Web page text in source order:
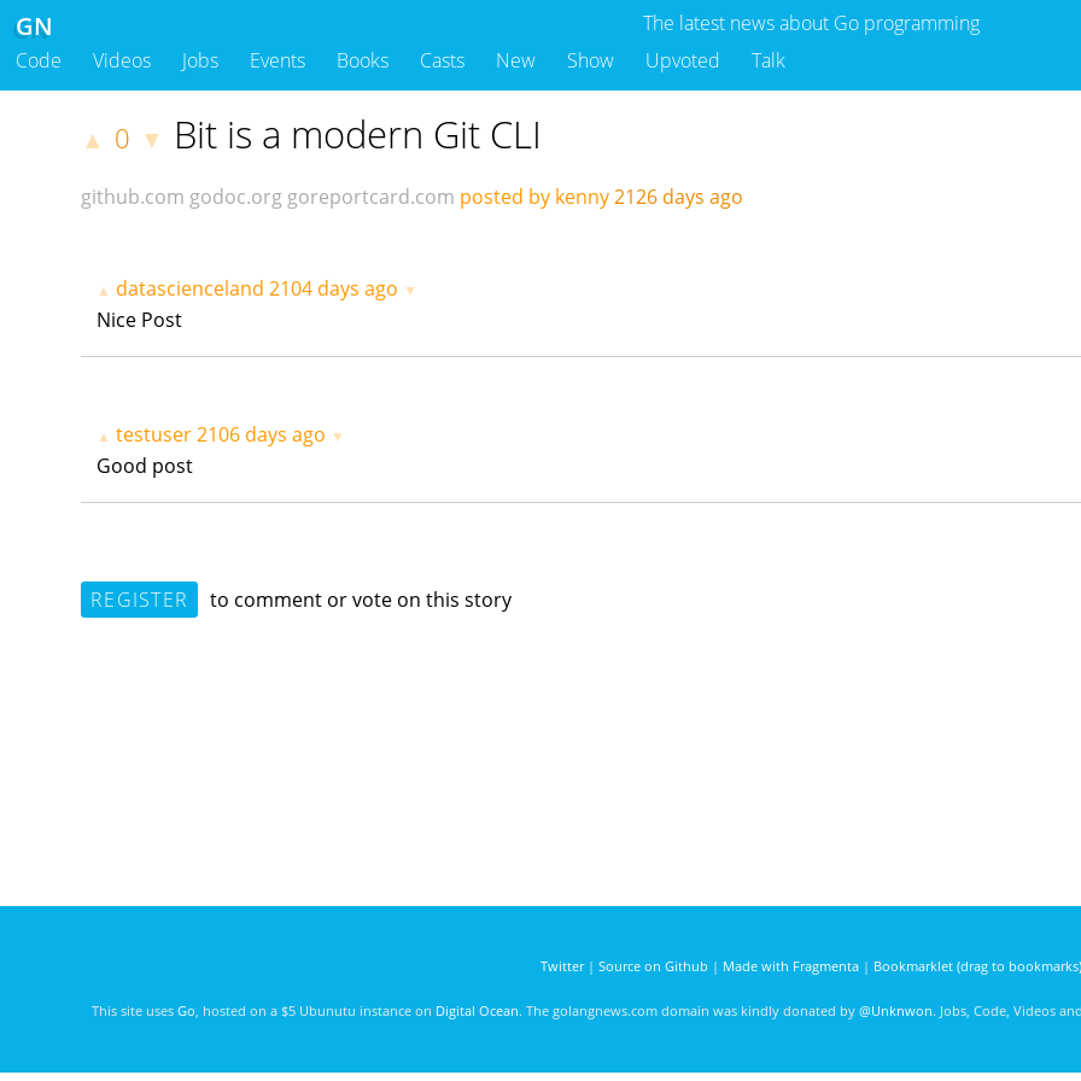
The latest news about Go programming
GN
Code Videos Jobs Events Books Casts New Show Upvoted Talk
▲ 0 ▼ Bit is a modern Git CLI
github.com godoc.org goreportcard.com posted by kenny2126 days ago
▲ datascienceland 2104 days ago ▼
Nice Post
▲ testuser2106 days ago ▼
Good post
REGISTER to comment or vote on this story
Twitter| Source on Github | Made with Fragmenta| Bookmarklet (drag to bookmarks)
This site uses Go , hosted on a $5 Ubunutu instance on Digital Ocean. The golangnews.com domain was kindly donated by @Unknwon. Jobs, Code, Videos